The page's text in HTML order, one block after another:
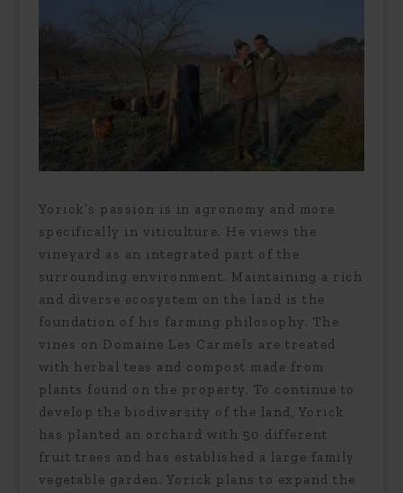
Yorick’s passion is in agronomy and more
specifically in viticulture. He views the
vineyard as an integrated part of the
surrounding environment. Maintaining a rich
and diverse ecosystem on the land is the
foundation of his farming philosophy. The
vines on Domaine Les Carmels are treated
with herbal teas and compost made from
plants found on the property. To continue to
develop the biodiversity of the land, Yorick
has planted an orchard with 50 different
fruit trees and has established a large family
vegetable garden. Yorick plans to expand the